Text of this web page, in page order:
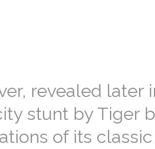
revealed later
stunt by Tiger
of its